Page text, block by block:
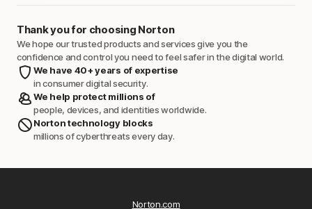
Thank you for choosing Norton
We hope our trusted products and services give you the
confidence and control you need to feel safer in the digital world.
We have 40+ years of expertise
in consumer digital security.
We help protect millions of
people, devices, and identities worldwide.
Norton technology blocks
millions of cyberthreats every day.
Norton.com